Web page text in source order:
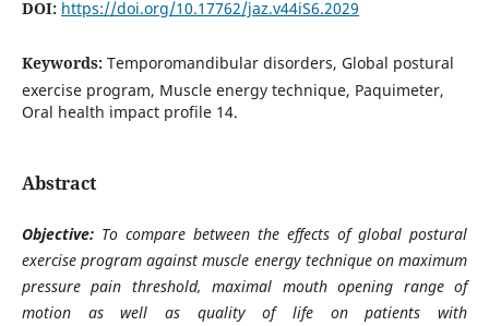
DOI: https://doi.org/10.17762/jaz.v44iS6.2029
Keywords: Temporomandibular disorders, Global postural
exercise program, Muscle energy technique, Paquimeter,
Oral health impact profile 14.
Abstract
Objective: To compare between the effects of global postural
exercise program against muscle energy technique on maximum
pressure pain threshold, maximal mouth opening range of
motion as well as quality of life on patients with